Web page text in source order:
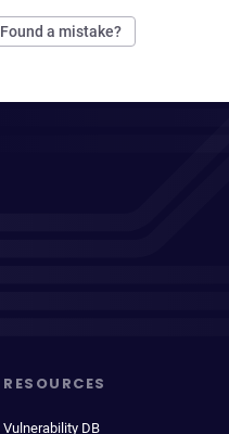
Found a mistake?
RESOURCES
Vulnerability DB